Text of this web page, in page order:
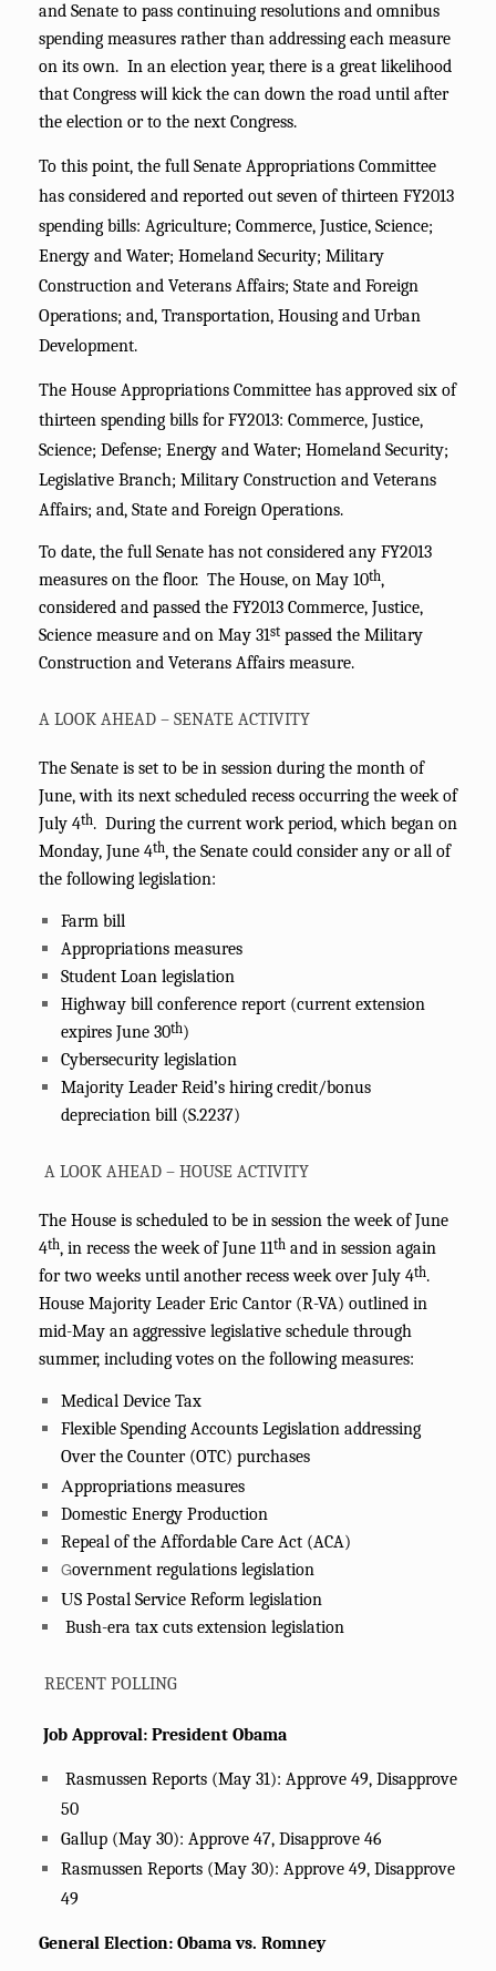
and Senate to pass continuing resolutions and omnibus
spending measures rather than addressing each measure
on its own. In an election year, there is a great likelihood
that Congress will kick the can down the road until after
the election or to the next Congress.
To this point, the full Senate Appropriations Committee
has considered and reported out seven of thirteen FY2013
spending bills: Agriculture; Commerce, Justice, Science;
Energy and Water; Homeland Security; Military
Construction and Veterans Affairs; State and Foreign
Operations; and, Transportation, Housing and Urban
Development.
The House Appropriations Committee has approved six of
thirteen spending bills for FY2013: Commerce, Justice,
Science; Defense; Energy and Water; Homeland Security;
Legislative Branch; Military Construction and Veterans
Affairs; and, State and Foreign Operations.
To date, the full Senate has not considered any FY2013
measures on the floor. The House, on May 10th,
considered and passed the FY2013 Commerce, Justice,
Science measure and on May 31st passed the Military
Construction and Veterans Affairs measure.
A LOOK AHEAD – SENATE ACTIVITY
The Senate is set to be in session during the month of
June, with its next scheduled recess occurring the week of
July 4th. During the current work period, which began on
Monday, June 4th, the Senate could consider any or all of
the following legislation:
Farm bill
Appropriations measures
Student Loan legislation
Highway bill conference report (current extension
expires June 30th)
Cybersecurity legislation
Majority Leader Reid’s hiring credit/bonus
depreciation bill (S.2237)
A LOOK AHEAD – HOUSE ACTIVITY
The House is scheduled to be in session the week of June
4th, in recess the week of June 11th and in session again
for two weeks until another recess week over July 4th.
House Majority Leader Eric Cantor (R-VA) outlined in
mid-May an aggressive legislative schedule through
summer, including votes on the following measures:
Medical Device Tax
Flexible Spending Accounts Legislation addressing
Over the Counter (OTC) purchases
Appropriations measures
Domestic Energy Production
Repeal of the Affordable Care Act (ACA)
Government regulations legislation
US Postal Service Reform legislation
Bush-era tax cuts extension legislation
RECENT POLLING
Job Approval: President Obama
Rasmussen Reports (May 31): Approve 49, Disapprove
50
Gallup (May 30): Approve 47, Disapprove 46
Rasmussen Reports (May 30): Approve 49, Disapprove
49
General Election: Obama vs. Romney